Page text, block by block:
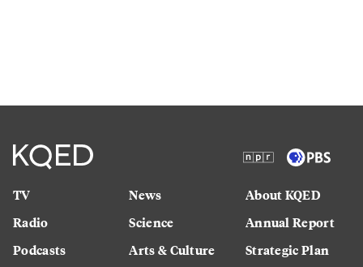
TV
Radio
Podcasts
News
Science
Arts & Culture
About KQED
Annual Report
Strategic Plan